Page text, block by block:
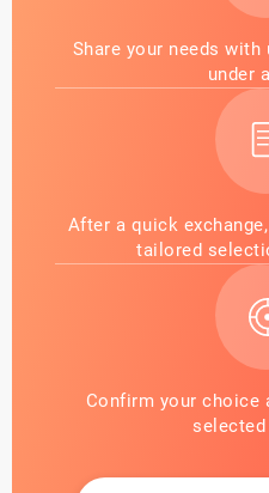
Share your needs
under
After a quick
tailored
Confirm your choice
selected